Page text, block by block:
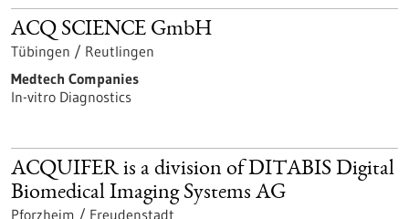
ACQ SCIENCE GmbH
Tübingen / Reutlingen
Medtech Companies
In-vitro Diagnostics
ACQUIFER is a division of DITABIS Digital
Biomedical Imaging Systems AG
Pforzheim / Freudenstadt